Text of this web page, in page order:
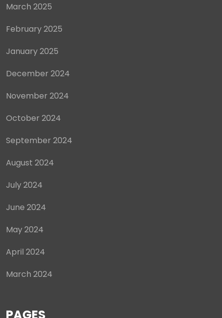
March 2025
February 2025
January 2025
December 2024
November 2024
October 2024
September 2024
August 2024
July 2024
June 2024
May 2024
April 2024
March 2024